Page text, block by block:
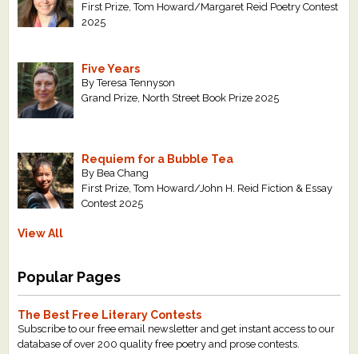
First Prize, Tom Howard/Margaret Reid Poetry Contest
2025
Five Years
By Teresa Tennyson
Grand Prize, North Street Book Prize 2025
Requiem for a Bubble Tea
By Bea Chang
First Prize, Tom Howard/John H. Reid Fiction & Essay
Contest 2025
View All
Popular Pages
The Best Free Literary Contests
Subscribe to our free email newsletter and get instant access to our
database of over 200 quality free poetry and prose contests.